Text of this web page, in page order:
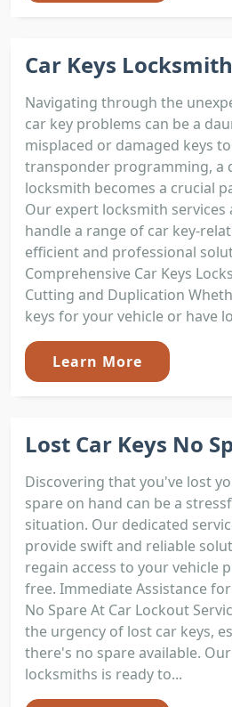
Car Keys Locksmith
Navigating through the
car key problems can be a
misplaced or damaged keys
transponder programming, a
locksmith becomes a crucial
Our expert locksmith
handle a range of car key-
efficient and professional
Comprehensive Car Keys
Cutting and Duplication
keys for your vehicle or have
Learn More
Lost Car Keys No
Discovering that you've lost
spare on hand can be a
situation. Our dedicated
provide swift and reliable
regain access to your vehicle
free. Immediate Assistance
No Spare At Car Lockout
the urgency of lost car keys,
there's no spare available.
locksmiths is ready to...